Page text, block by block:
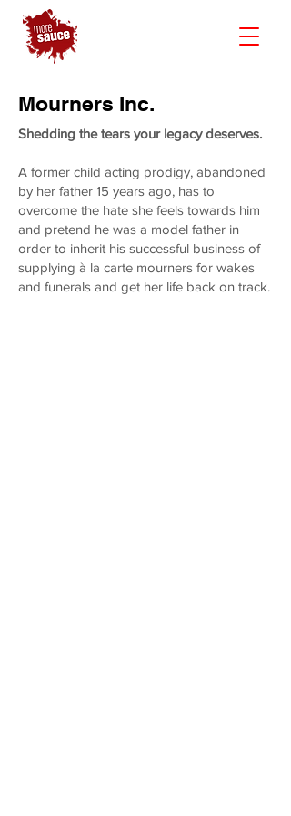
Mourners Inc.
Shedding the tears your legacy deserves.
A former child acting prodigy, abandoned
by her father 15 years ago, has to
overcome the hate she feels towards him
and pretend he was a model father in
order to inherit his successful business of
supplying à la carte mourners for wakes
and funerals and get her life back on track.